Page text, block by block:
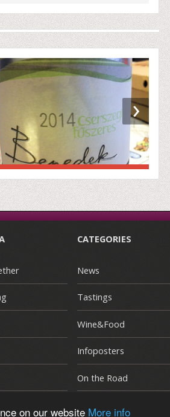
on our website More info
›
CATEGORIES
News
Tastings
Wine&Food
Infoposters
On the Road